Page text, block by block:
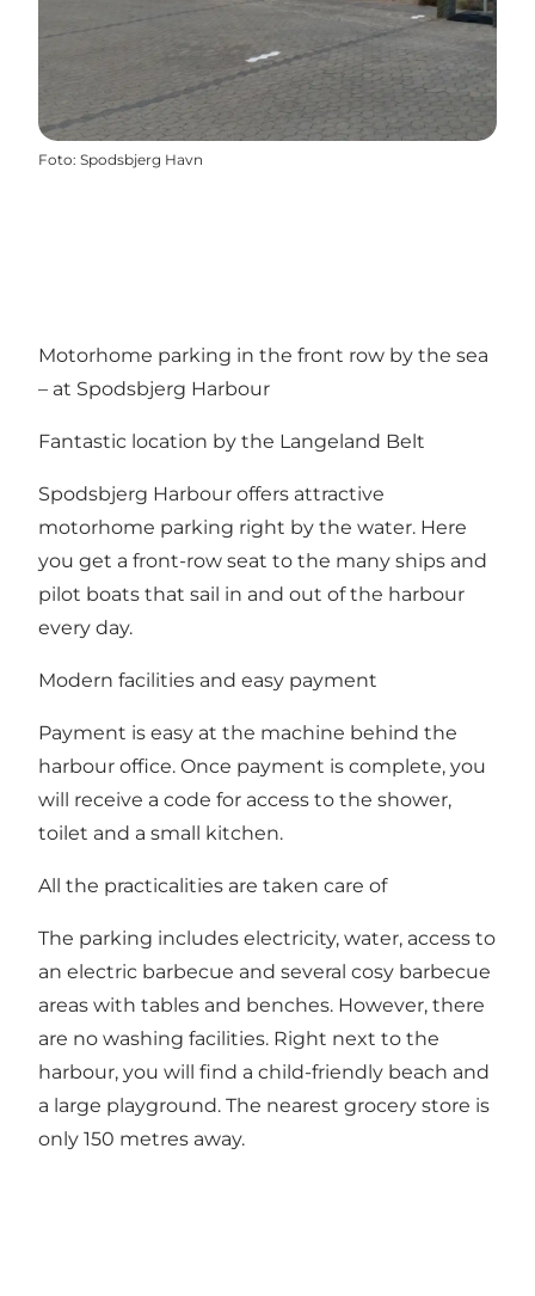
Foto: Spodsbjerg Havn
Motorhome parking in the front row by the sea
– at Spodsbjerg Harbour
Fantastic location by the Langeland Belt
Spodsbjerg Harbour offers attractive
motorhome parking right by the water. Here
you get a front-row seat to the many ships and
pilot boats that sail in and out of the harbour
every day.
Modern facilities and easy payment
Payment is easy at the machine behind the
harbour office. Once payment is complete, you
will receive a code for access to the shower,
toilet and a small kitchen.
All the practicalities are taken care of
The parking includes electricity, water, access to
an electric barbecue and several cosy barbecue
areas with tables and benches. However, there
are no washing facilities. Right next to the
harbour, you will find a child-friendly beach and
a large playground. The nearest grocery store is
only 150 metres away.